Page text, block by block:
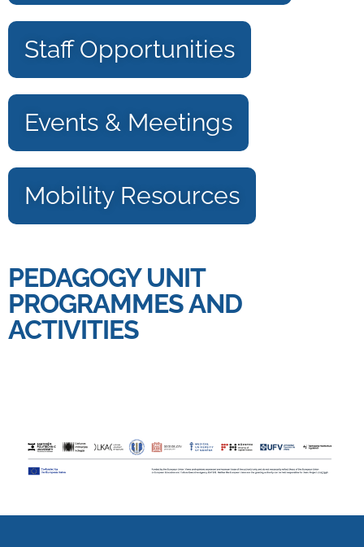
Staff Opportunities
Events & Meetings
Mobility Resources
PEDAGOGY UNIT
PROGRAMMES AND
ACTIVITIES